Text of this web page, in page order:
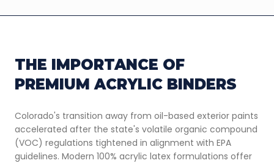
THE IMPORTANCE OF
PREMIUM ACRYLIC BINDERS
Colorado's transition away from oil-based exterior paints
accelerated after the state's volatile organic compound
(VOC) regulations tightened in alignment with EPA
guidelines. Modern 100% acrylic latex formulations offer